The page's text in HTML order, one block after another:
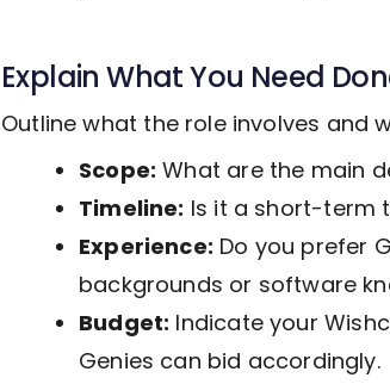
Explain What You Need
Outline what the role involves and
Scope: What are the main
Timeline: Is it a short-term
Experience: Do you prefer
backgrounds or software
Budget: Indicate your
Genies can bid accordingly.